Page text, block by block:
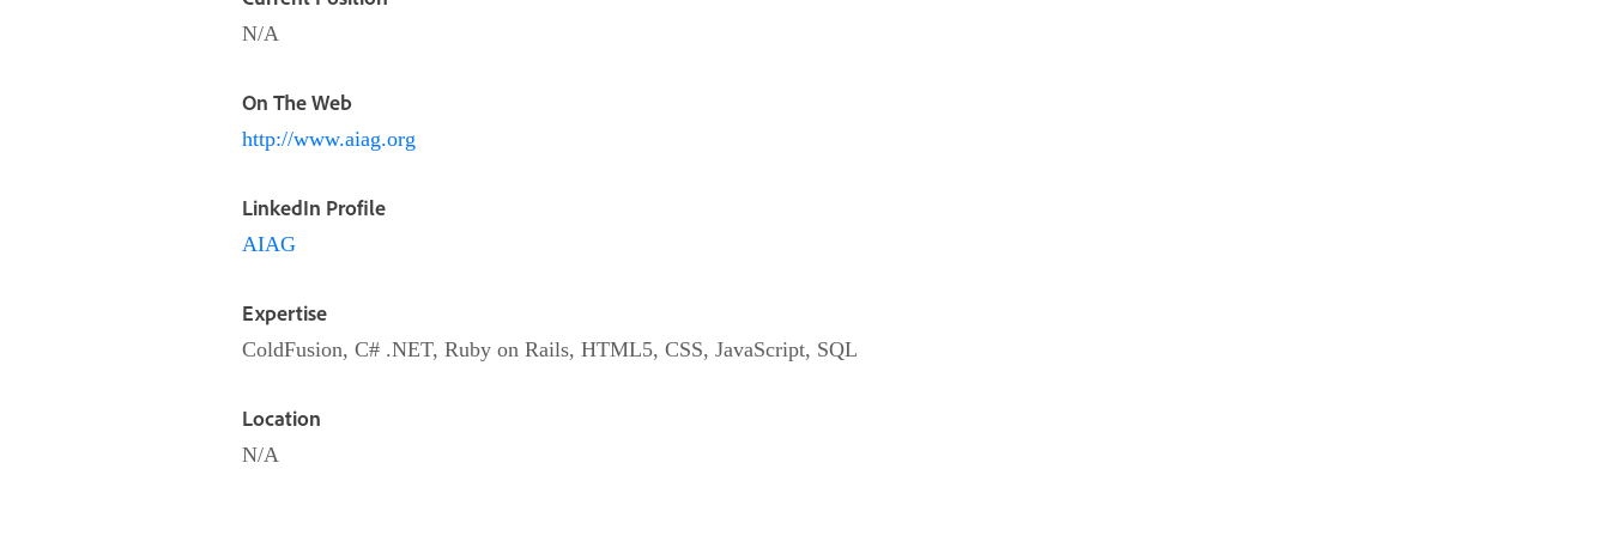
N/A
On The Web
http://www.aiag.org
LinkedIn Profile
AIAG
Expertise
ColdFusion, C# .NET, Ruby on Rails, HTML5, CSS, JavaScript, SQL
Location
N/A